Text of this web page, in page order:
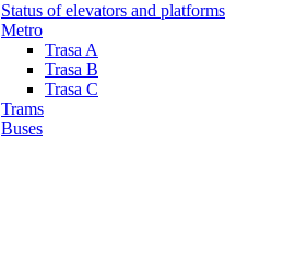
Status of elevators and platforms
Metro
Trasa A
Trasa B
Trasa C
Trams
Buses